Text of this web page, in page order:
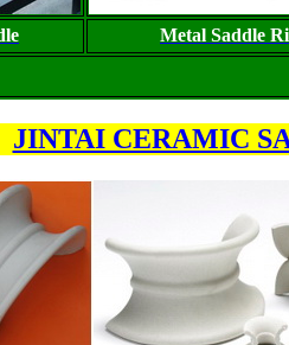
Metal Saddle
JINTAI CERAMIC